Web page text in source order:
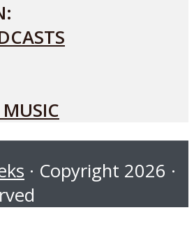
· Copyright 2026 ·